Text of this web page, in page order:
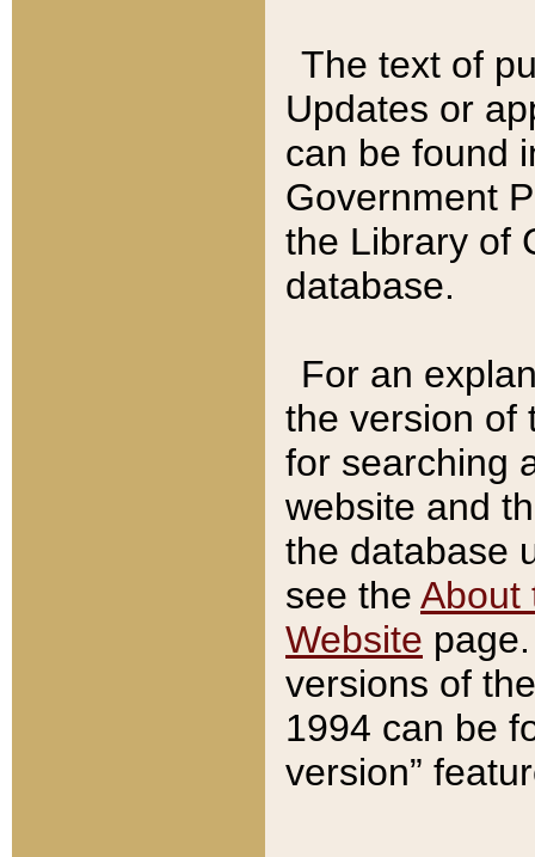
The text of
Updates or
can be found
Government
the Library of
database.
For an
the version of
for searching
website and
the database
see the About
Website
versions of
1994 can be
version”